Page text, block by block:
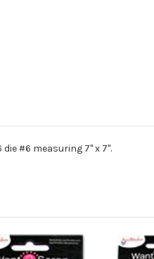
#6 measuring 7" x 7".